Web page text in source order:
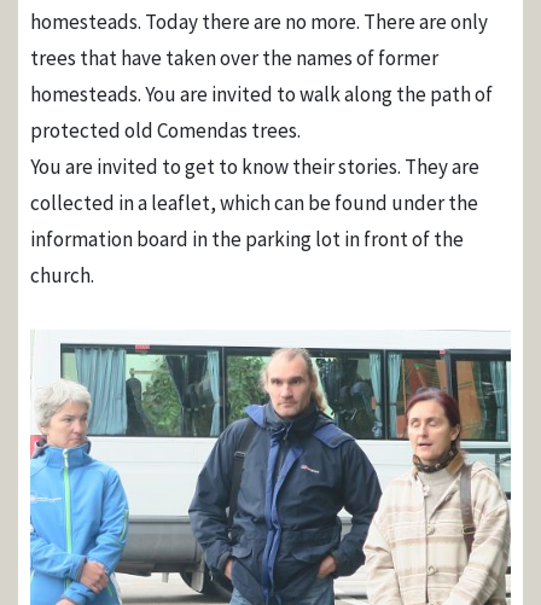
homesteads. Today there are no more. There are only
trees that have taken over the names of former
homesteads. You are invited to walk along the path of
protected old Comendas trees.
You are invited to get to know their stories. They are
collected in a leaflet, which can be found under the
information board in the parking lot in front of the
church.